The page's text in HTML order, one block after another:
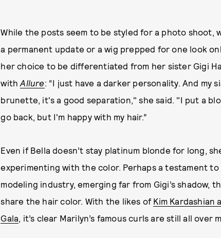
While the posts seem to be styled for a photo shoot,
a permanent update or a wig prepped for one look
her choice to be differentiated from her sister Gigi
withAllure: “I just have a darker personality. And my
brunette, it's a good separation," she said. "I put a
go back, but I'm happy with my hair.”
Even if Bella doesn’t stay platinum blonde for long,
experimenting with the color. Perhaps a testament
modeling industry, emerging far from Gigi’s shadow,
share the hair color. With the likes of Kim Kardashian
Gala, it’s clear Marilyn’s famous curls are still all over